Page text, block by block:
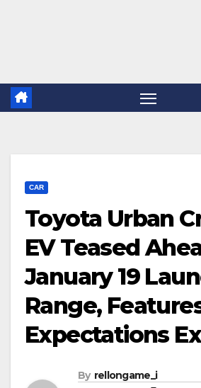
CAR
Toyota Urban
EV Teased
January 19
Range,
Expectations
By rellongame_i